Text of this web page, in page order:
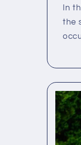
In
the